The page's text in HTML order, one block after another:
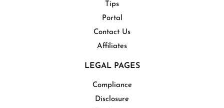
Tips
Portal
Contact Us
Affiliates
LEGAL PAGES
Compliance
Disclosure